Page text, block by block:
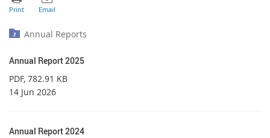
Annual Reports
Annual Report 2025
PDF, 782.91 KB
14 Jun 2026
Annual Report 2024